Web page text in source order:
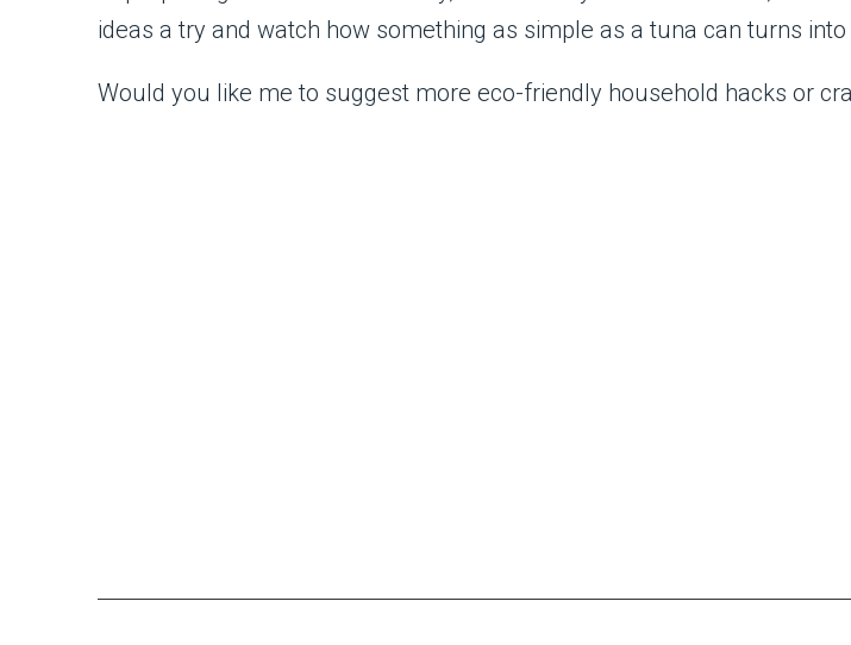
ideas a try and watch how something as simple as a tuna can turns
Would you like me to suggest more eco-friendly household hacks or